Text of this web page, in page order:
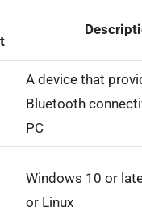
A device that
Bluetooth
PC
Windows 10 or
or Linux